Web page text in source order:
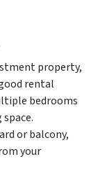
property,
rental
bedrooms
or balcony,
your